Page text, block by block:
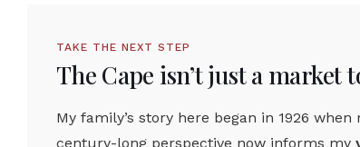
TAKE THE NEXT STEP
The Cape isn’t just a market
My family’s story here began in 1926
century-long perspective now informs my